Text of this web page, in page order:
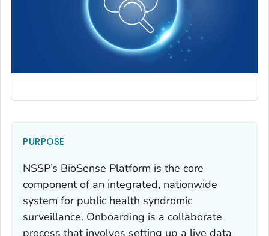
PURPOSE
NSSP’s BioSense Platform is the core
component of an integrated, nationwide
system for public health syndromic
surveillance. Onboarding is a collaborate
process that involves setting up a live data